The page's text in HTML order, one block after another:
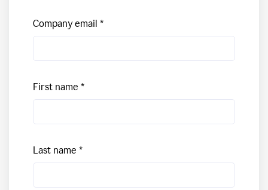
Company email
First name
Last name